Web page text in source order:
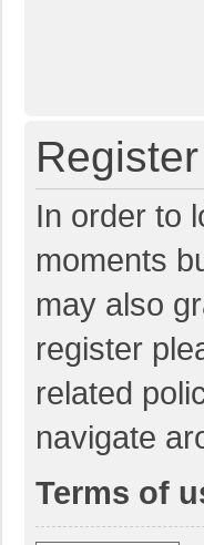
Register
In order to
moments
may also
register
related
navigate
Terms of